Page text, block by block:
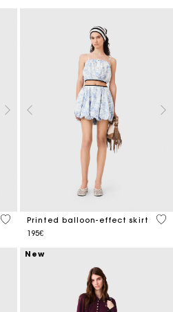
5 out of 5 Customer Rating
Printed balloon-effect skirt
195€
4.8
New